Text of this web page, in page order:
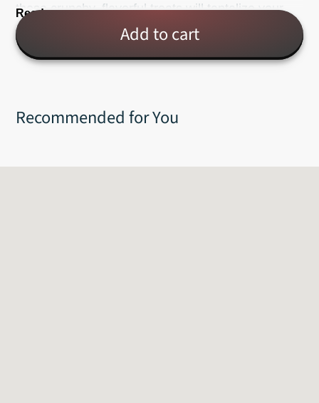
these crunchy, flavorful treats will tantalize your
taste buds. Ready for mustards, dips, soups, or
just to snack on - it's no wonder why these pretzel
flatbreads are a new fan favorite!
Read more
Add to cart
Recommended for You